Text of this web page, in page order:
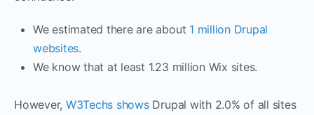
We estimated there are about 1 million Drupal
websites.
We know that at least 1.23 million Wix sites.
However, W3Techs showsDrupal with 2.0% of all sites